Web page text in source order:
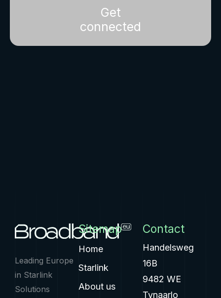
Get
connected
Leading Europe
in Starlink
Solutions
Sitemap
Home
Starlink
About us
Contact
Handelsweg
16B
9482 WE
Tynaarlo